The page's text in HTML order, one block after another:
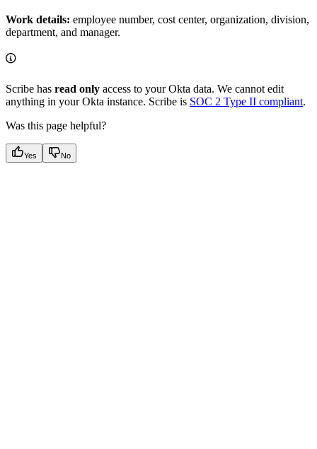
Work details: employee number, cost center, organization, division,
department, and manager.
Scribe has read only access to your Okta data. We cannot edit
anything in your Okta instance. Scribe is SOC 2 Type II compliant.
Was this page helpful?
Yes No